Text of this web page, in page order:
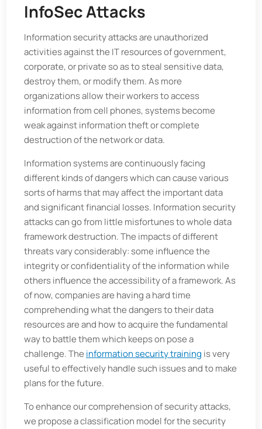
InfoSec Attacks
Information security attacks are unauthorized
activities against the IT resources of government,
corporate, or private so as to steal sensitive data,
destroy them, or modify them. As more
organizations allow their workers to access
information from cell phones, systems become
weak against information theft or complete
destruction of the network or data.
Information systems are continuously facing
different kinds of dangers which can cause various
sorts of harms that may affect the important data
and significant financial losses. Information security
attacks can go from little misfortunes to whole data
framework destruction. The impacts of different
threats vary considerably: some influence the
integrity or confidentiality of the information while
others influence the accessibility of a framework. As
of now, companies are having a hard time
comprehending what the dangers to their data
resources are and how to acquire the fundamental
way to battle them which keeps on pose a
challenge. The information security training is very
useful to effectively handle such issues and to make
plans for the future.
To enhance our comprehension of security attacks,
we propose a classification model for the security